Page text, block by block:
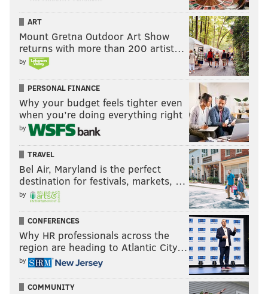
ART
Mount Gretna Outdoor Art Show
returns with more than 200 artist…
by
PERSONAL FINANCE
Why your budget feels tighter even
when you’re doing everything right
by
TRAVEL
Bel Air, Maryland is the perfect
destination for festivals, markets, …
by
CONFERENCES
Why HR professionals across the
region are heading to Atlantic City…
by
COMMUNITY